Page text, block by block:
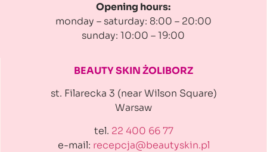
Opening hours:
monday – saturday: 8:00 – 20:00
sunday: 10:00 – 19:00
BEAUTY SKIN ŻOLIBORZ
st. Filarecka 3 (near Wilson Square)
Warsaw
tel. 22 400 66 77
e-mail: recepcja@beautyskin.pl